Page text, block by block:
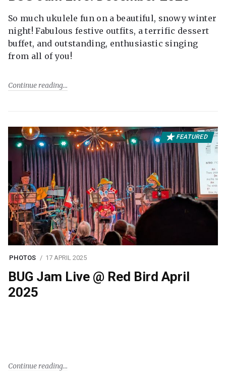
So much ukulele fun on a beautiful, snowy winter
night! Fabulous festive outfits, a terrific dessert
buffet, and outstanding, enthusiastic singing
from all of you!
Continue reading
FEATURED
PHOTOS 17 APRIL 2025
BUG Jam Live @ Red Bird April
2025
Continue reading